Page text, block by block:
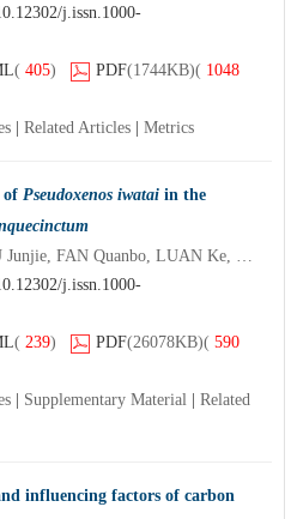
j.issn.1000-
( 405) PDF(1744KB)( 1048
Related Articles Metrics
of Pseudoxenos iwatai in the
SUN Kaili, HE Chunling, HU Junjie, FAN Quanbo, LUAN Ke, REN Yingfeng, XIAO Zhishu
j.issn.1000-
( 239) PDF(26078KB)( 590
Supplementary Material
Related
influencing factors of carbon